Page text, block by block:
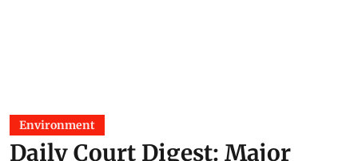
Environment
Daily Court Digest: Major